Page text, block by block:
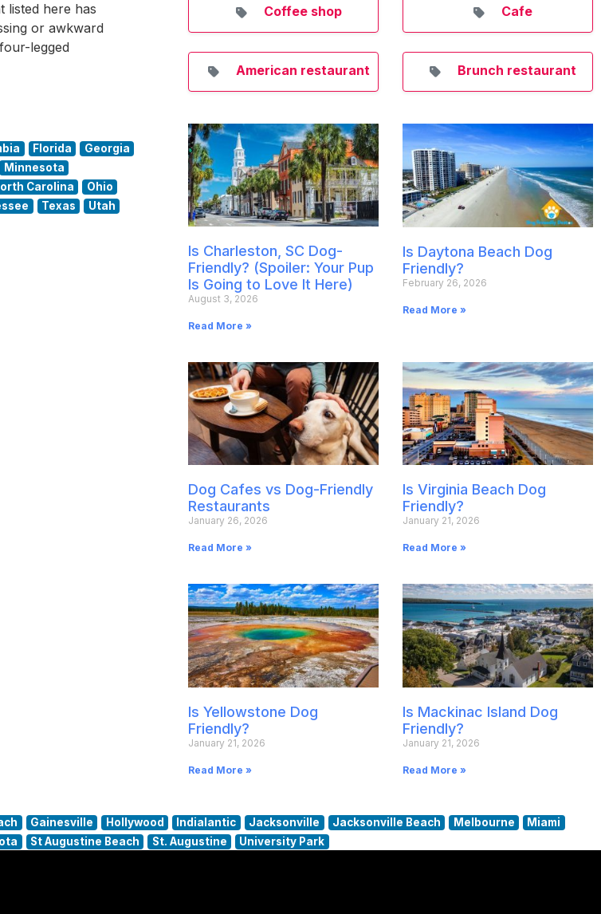
listed here has
or awkward
legged
Florida
Georgia
Minnesota
Carolina
Ohio
Texas
Utah
Coffee shop Cafe
American restaurant Brunch restaurant
Is Charleston, SC Dog-
Friendly? (Spoiler: Your Pup
Is Going to Love It Here)
August 3, 2026
Read More »
Is Daytona Beach Dog
Friendly?
February 26, 2026
Read More »
Dog Cafes vs Dog-Friendly
Restaurants
January 26, 2026
Read More »
Is Virginia Beach Dog
Friendly?
January 21, 2026
Read More »
Is Yellowstone Dog
Friendly?
January 21, 2026
Read More »
Is Mackinac Island Dog
Friendly?
January 21, 2026
Read More »
Gainesville Hollywood Indialantic Jacksonville Jacksonville Beach Melbourne
Miami
St Augustine Beach St. Augustine University Park